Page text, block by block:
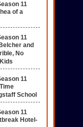
11
of a
11
and
No
11
School
11
Hotel-